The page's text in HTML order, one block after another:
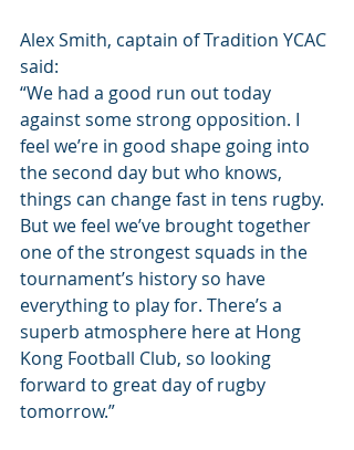
Alex Smith, captain of Tradition YCAC
said:
“We had a good run out today
against some strong opposition. I
feel we’re in good shape going into
the second day but who knows,
things can change fast in tens rugby.
But we feel we’ve brought together
one of the strongest squads in the
tournament’s history so have
everything to play for. There’s a
superb atmosphere here at Hong
Kong Football Club, so looking
forward to great day of rugby
tomorrow.”